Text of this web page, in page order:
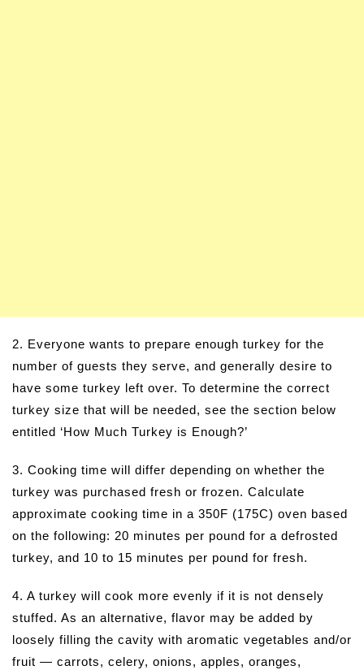
2. Everyone wants to prepare enough turkey for the
number of guests they serve, and generally desire to
have some turkey left over. To determine the correct
turkey size that will be needed, see the section below
entitled ‘How Much Turkey is Enough?’
3. Cooking time will differ depending on whether the
turkey was purchased fresh or frozen. Calculate
approximate cooking time in a 350F (175C) oven based
on the following: 20 minutes per pound for a defrosted
turkey, and 10 to 15 minutes per pound for fresh.
4. A turkey will cook more evenly if it is not densely
stuffed. As an alternative, flavor may be added by
loosely filling the cavity with aromatic vegetables and/or
fruit — carrots, celery, onions, apples, oranges,